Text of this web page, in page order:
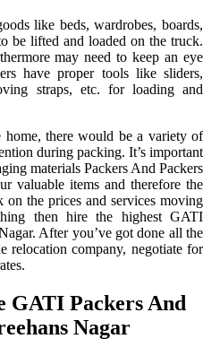
like beds, wardrobes, boards,
be lifted and loaded on the truck.
may need to keep an eye
have proper tools like sliders,
straps, etc. for loading and
there would be a variety of
during packing. It’s important
materials Packers And Packers
valuable items and therefore the
the prices and services moving
then hire the highest GATI
After you’ve got done all the
relocation company, negotiate for
GATI Packers And
Nagar